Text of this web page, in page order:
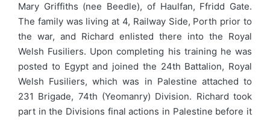
Mary Griffiths (nee Beedle), of Haulfan, Ffridd Gate.
The family was living at 4, Railway Side, Porth prior to
the war, and Richard enlisted there into the Royal
Welsh Fusiliers. Upon completing his training he was
posted to Egypt and joined the 24th Battalion, Royal
Welsh Fusiliers, which was in Palestine attached to
231 Brigade, 74th (Yeomanry) Division. Richard took
part in the Divisions final actions in Palestine before it